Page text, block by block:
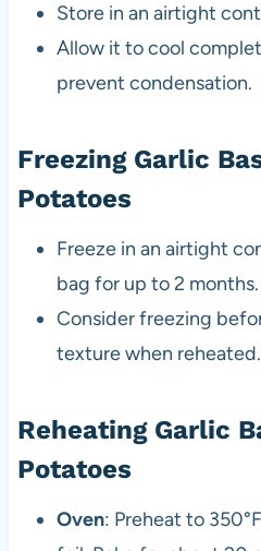
Store in an airtight
Allow it to cool
prevent condensation.
Freezing Garlic
Potatoes
Freeze in an airtight
bag for up to 2 months.
Consider freezing
texture when reheated.
Reheating Garlic
Potatoes
Oven: Preheat to